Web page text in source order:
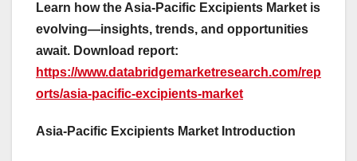
Learn how the Asia-Pacific Excipients Market is
evolving—insights, trends, and opportunities
await. Download report:
https://www.databridgemarketresearch.com/rep
orts/asia-pacific-excipients-market
Asia-Pacific Excipients Market Introduction